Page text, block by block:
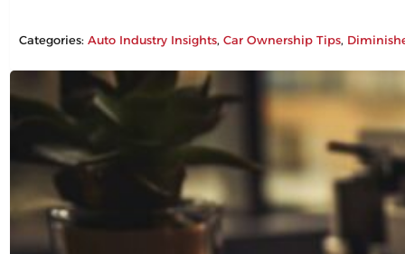
Categories:Auto Industry Insights, Car Ownership Tips,